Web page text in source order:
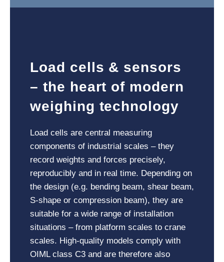
Load cells & sensors
– the heart of modern
weighing technology
Load cells are central measuring
components of industrial scales – they
record weights and forces precisely,
reproducibly and in real time. Depending on
the design (e.g. bending beam, shear beam,
S-shape or compression beam), they are
suitable for a wide range of installation
situations – from platform scales to crane
scales. High-quality models comply with
OIML class C3 and are therefore also